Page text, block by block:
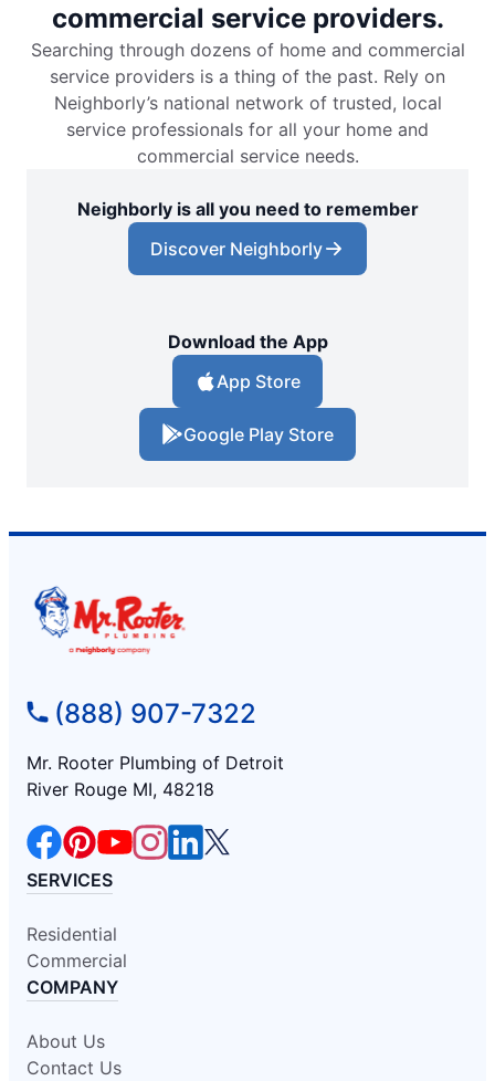
commercial service providers.
Searching through dozens of home and commercial
service providers is a thing of the past. Rely on
Neighborly’s national network of trusted, local
service professionals for all your home and
commercial service needs.
Neighborly is all you need to remember
Discover Neighborly
Download the App
App Store
Google Play Store
(888) 907-7322
Mr. Rooter Plumbing of Detroit
River Rouge MI, 48218
SERVICES
Residential
Commercial
COMPANY
About Us
Contact Us